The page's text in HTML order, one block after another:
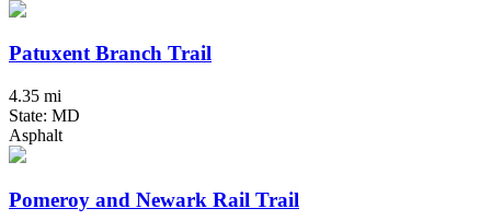
Patuxent Branch Trail
4.35 mi
State: MD
Asphalt
Pomeroy and Newark Rail Trail